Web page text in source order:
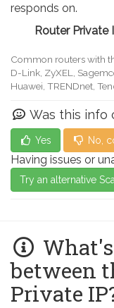
responds on.
Router Private
Common routers with
Linksys, EnGenius,
Arris, Ruckus Wireless,
Was this info
Yes No,
Having issues or
Try an alternative
between
Private